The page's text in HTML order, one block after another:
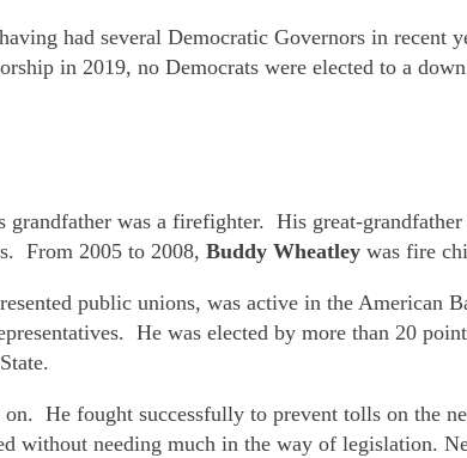
had several Democratic Governors in
in 2019, no Democrats were elected to a
was a firefighter. His great-
From 2005 to 2008, Buddy Wheatley was fire
public unions, was active in the American
He was elected by more than 20
on. He fought successfully to prevent tolls on the
without needing much in the way of legislation.